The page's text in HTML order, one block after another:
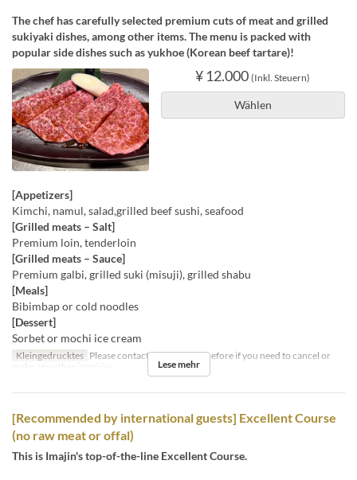
The chef has carefully selected premium cuts of meat and grilled
sukiyaki dishes, among other items. The menu is packed with
popular side dishes such as yukhoe (Korean beef tartare)!
¥ 12.000 (Inkl. Steuern)
Wählen
[Appetizers]
Kimchi, namul, salad,grilled beef sushi, seafood
[Grilled meats – Salt]
Premium loin, tenderloin
[Grilled meats – Sauce]
Premium galbi, grilled suki (misuji), grilled shabu
[Meals]
Bibimbap or cold noodles
[Dessert]
Sorbet or mochi ice cream
Kleingedrucktes Please contact us by the day before if you need to cancel or
make any other inquiries.
Lese mehr
[Recommended by international guests] Excellent Course
(no raw meat or offal)
This is Imajin's top-of-the-line Excellent Course.